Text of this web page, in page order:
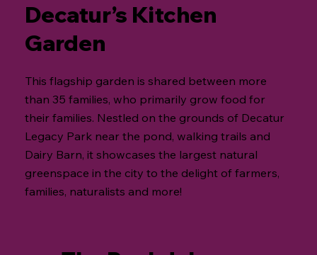
Decatur’s Kitchen
Garden
This flagship garden is shared between more
than 35 families, who primarily grow food for
their families. Nestled on the grounds of Decatur
Legacy Park near the pond, walking trails and
Dairy Barn, it showcases the largest natural
greenspace in the city to the delight of farmers,
families, naturalists and more!